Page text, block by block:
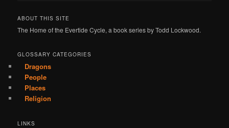
ABOUT THIS SITE
The Home of the Evertide Cycle, a book series by Todd Lockwood.
GLOSSARY CATEGORIES
Dragons
People
Places
Religion
LINKS